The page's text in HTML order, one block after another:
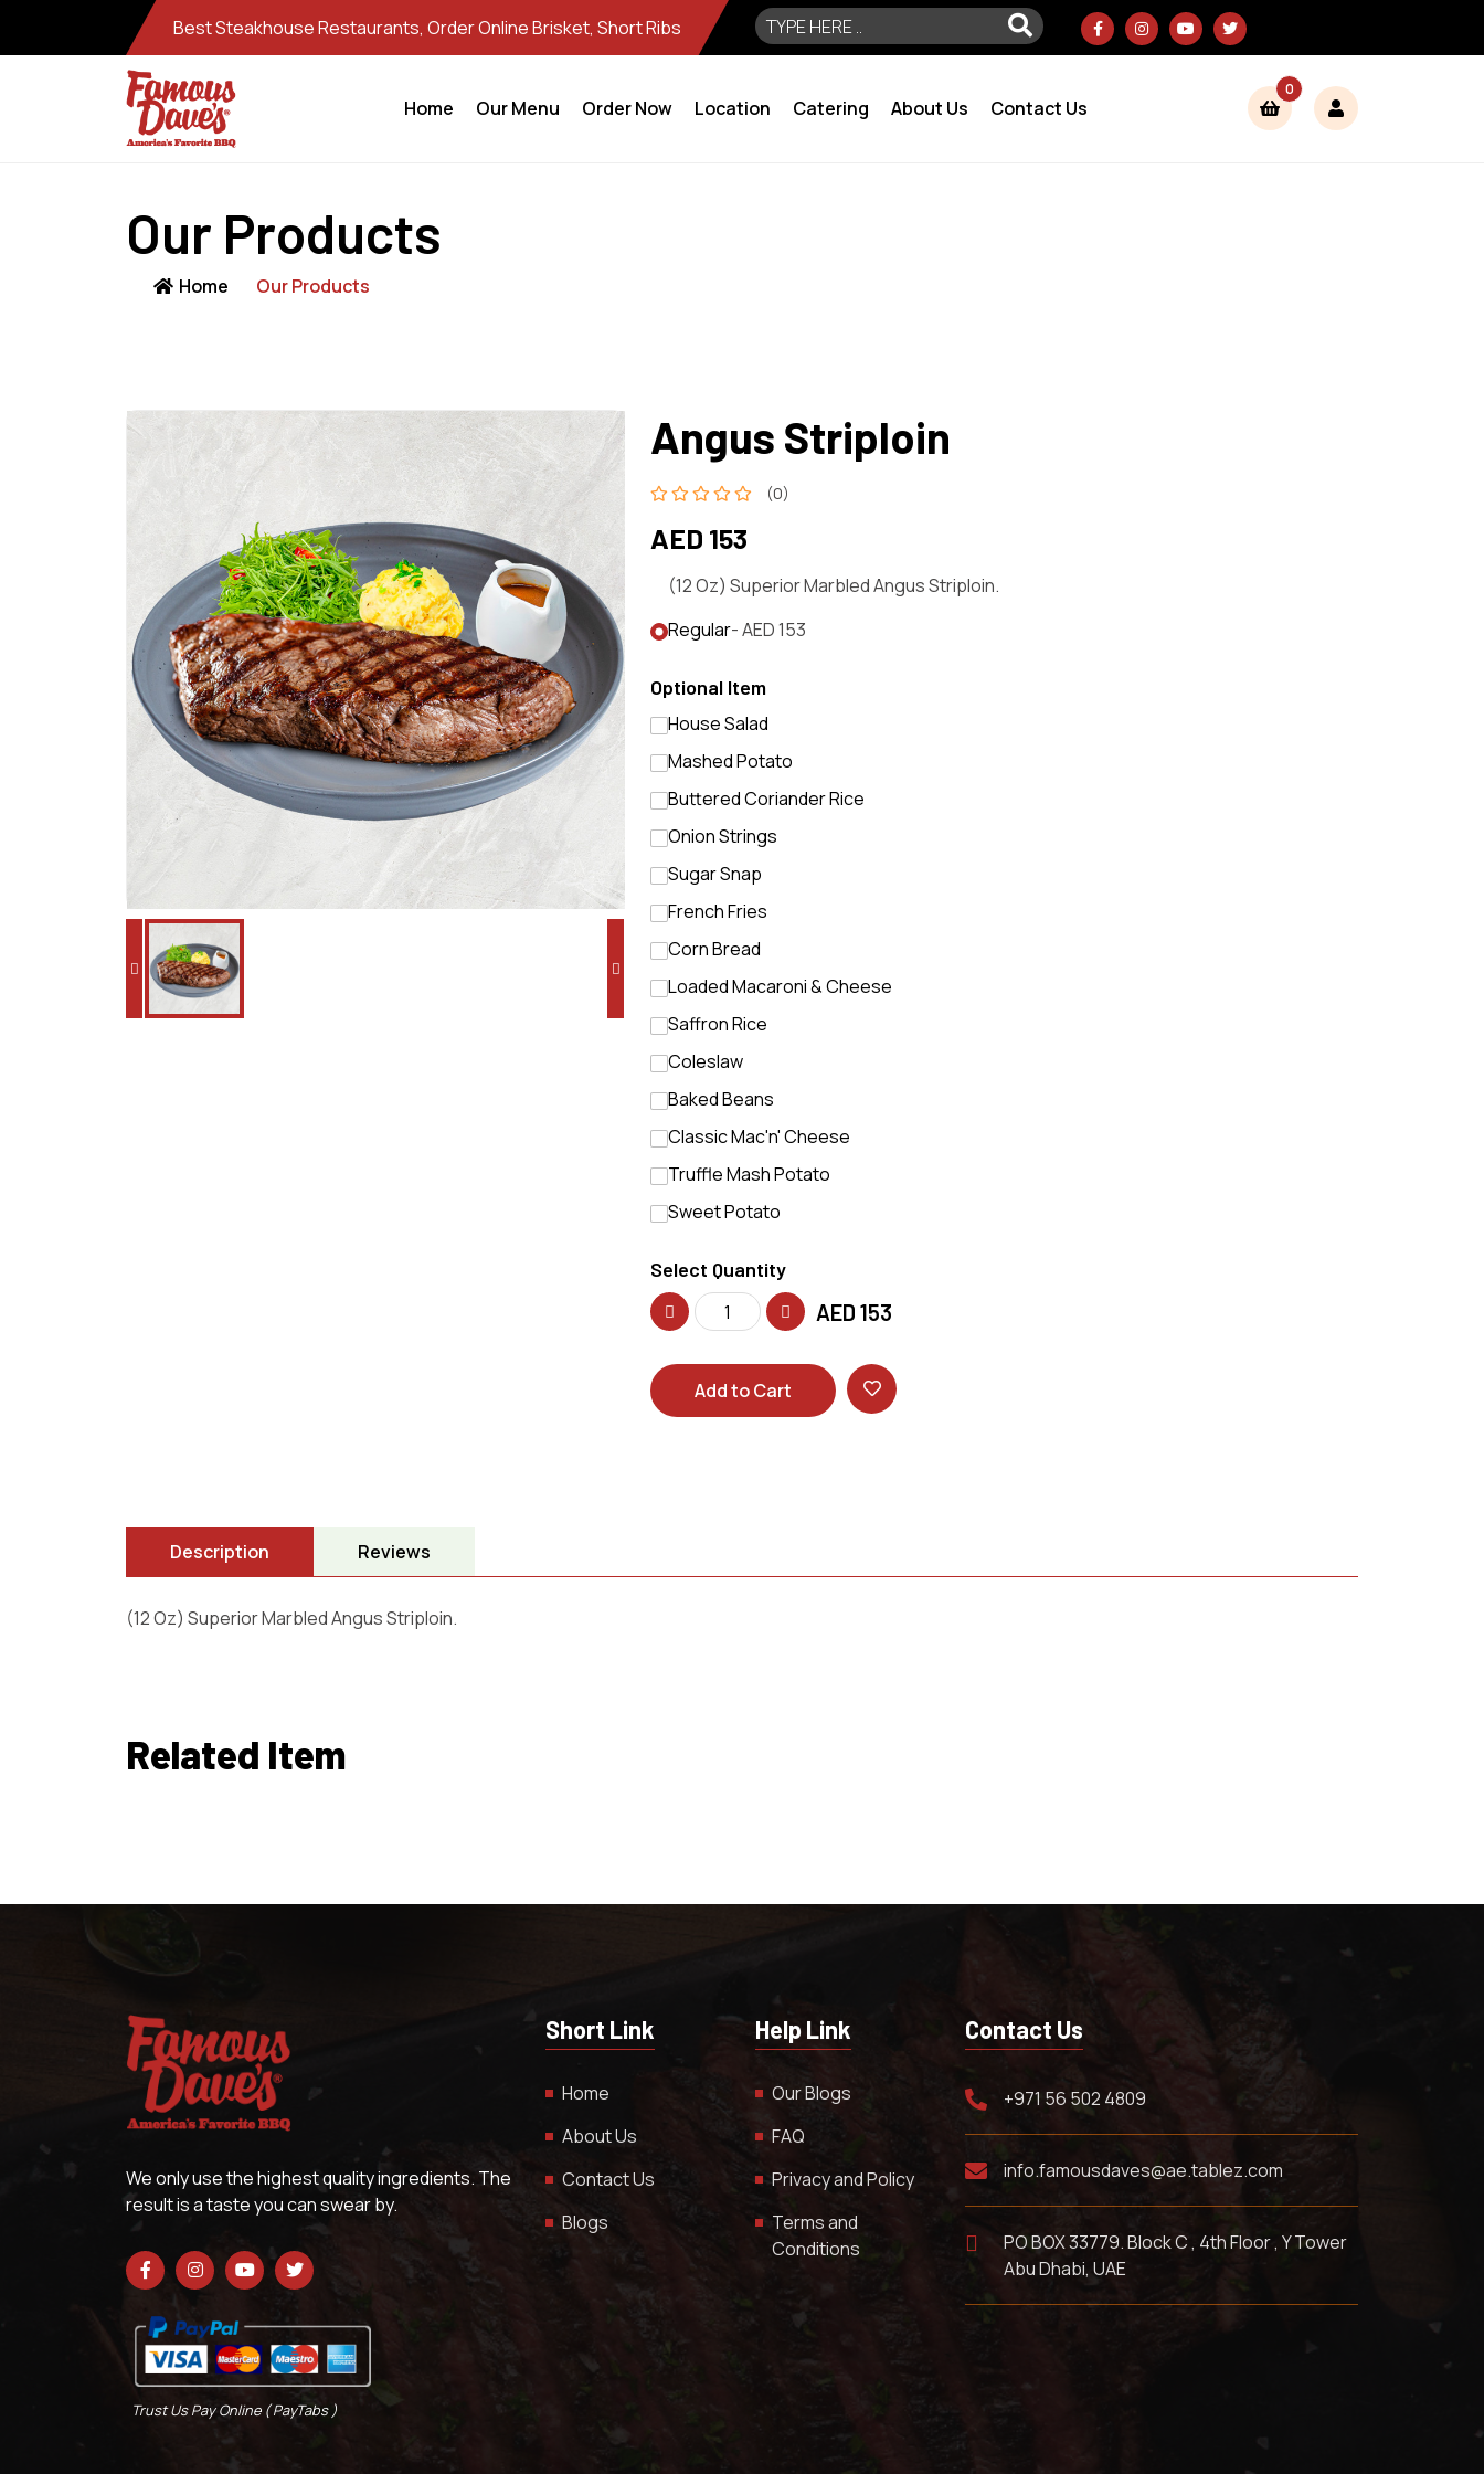
Best Steakhouse Restaurants, Order Online Brisket, Short Ribs
Home Our Menu Order Now Location Catering About Us Contact Us
0
Our Products
Home Our Products
Angus Striploin
(0)
AED 153
(12 Oz) Superior Marbled Angus Striploin.
Regular- AED 153
Optional Item
House Salad
Mashed Potato
Buttered Coriander Rice
Onion Strings
Sugar Snap
French Fries
Corn Bread
Loaded Macaroni & Cheese
Saffron Rice
Coleslaw
Baked Beans
Classic Mac'n' Cheese
Truffle Mash Potato
Sweet Potato
Select Quantity
AED 153
Add to Cart
Description Reviews
(12 Oz) Superior Marbled Angus Striploin.
Related Item
We only use the highest quality ingredients. The
result is a taste you can swear by.
Trust Us Pay Online ( PayTabs )
Short Link
Home
About Us
Contact Us
Blogs
Help Link
Our Blogs
FAQ
Privacy and Policy
Terms and
Conditions
Contact Us
+971 56 502 4809
info.famousdaves@ae.tablez.com
PO BOX 33779. Block C , 4th Floor , Y Tower
Abu Dhabi, UAE